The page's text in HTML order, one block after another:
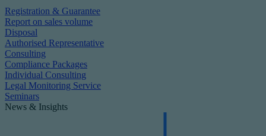
Registration & Guarantee
Report on sales volume
Disposal
Authorised Representative
Consulting
Compliance Packages
Individual Consulting
Legal Monitoring Service
Seminars
News & Insights